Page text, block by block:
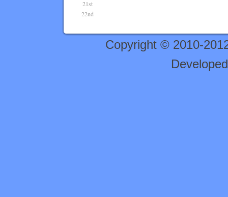
21st
22nd
Copyright © 2010-